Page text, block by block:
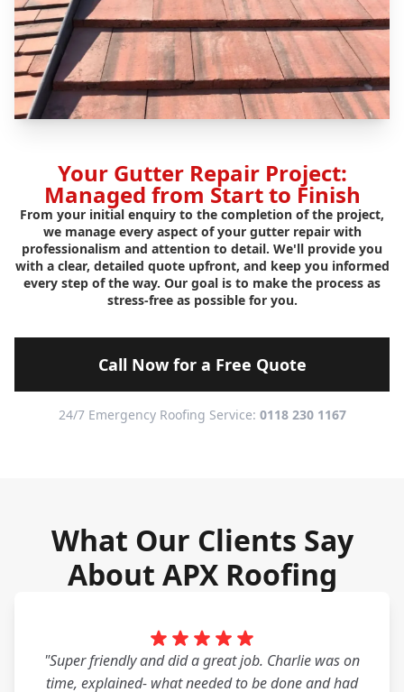
Your Gutter Repair Project:
Managed from Start to Finish
From your initial enquiry to the completion of the project,
we manage every aspect of your gutter repair with
professionalism and attention to detail. We'll provide you
with a clear, detailed quote upfront, and keep you informed
every step of the way. Our goal is to make the process as
stress-free as possible for you.
Call Now for a Free Quote
24/7 Emergency Roofing Service: 0118 230 1167
What Our Clients Say
About APX Roofing
"Super friendly and did a great job. Charlie was on
time, explained- what needed to be done and had